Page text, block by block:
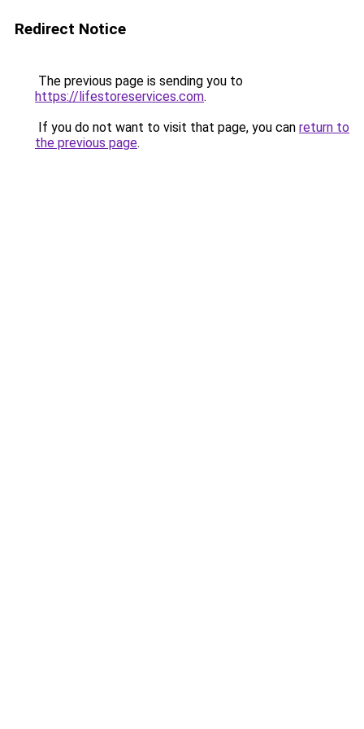
Redirect Notice
The previous page is sending you to
https://lifestoreservices.com.
If you do not want to visit that page, you can return to
the previous page.